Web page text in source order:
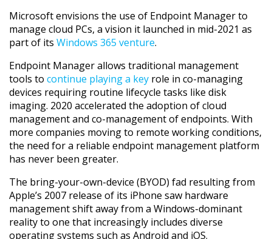
Microsoft envisions the use of Endpoint Manager to
manage cloud PCs, a vision it launched in mid-2021 as
part of its Windows 365 venture.
Endpoint Manager allows traditional management
tools to continue playing a key role in co-managing
devices requiring routine lifecycle tasks like disk
imaging. 2020 accelerated the adoption of cloud
management and co-management of endpoints. With
more companies moving to remote working conditions,
the need for a reliable endpoint management platform
has never been greater.
The bring-your-own-device (BYOD) fad resulting from
Apple’s 2007 release of its iPhone saw hardware
management shift away from a Windows-dominant
reality to one that increasingly includes diverse
operating systems such as Android and iOS.